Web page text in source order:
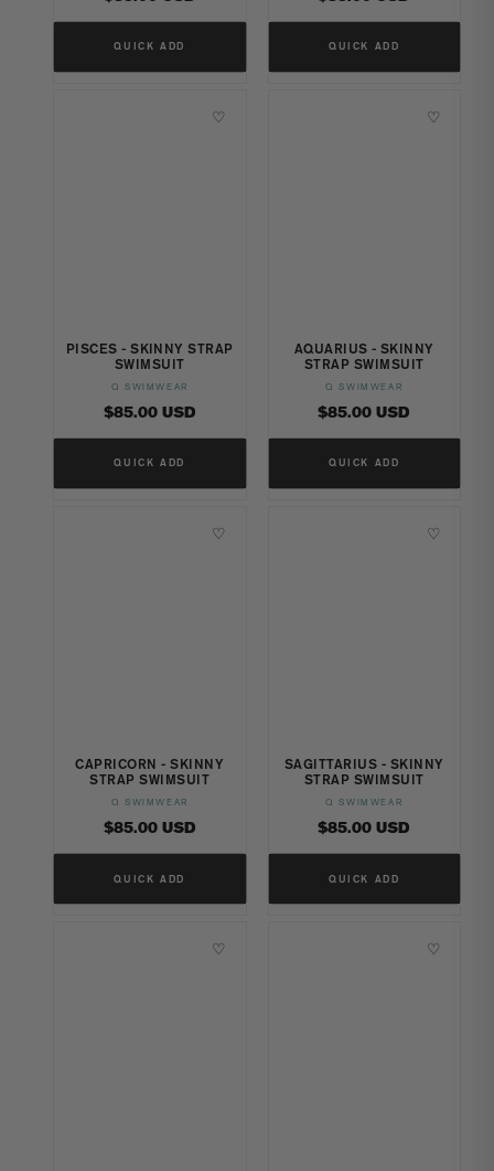
price
QUICK ADD
price
QUICK ADD
♡
PISCES - SKINNY STRAP
SWIMSUIT
Vendor:
Q SWIMWEAR
Regular
price
$85.00 USD
QUICK ADD
♡
AQUARIUS - SKINNY
STRAP SWIMSUIT
Vendor:
Q SWIMWEAR
Regular
price
$85.00 USD
QUICK ADD
♡
CAPRICORN - SKINNY
STRAP SWIMSUIT
Vendor:
Q SWIMWEAR
Regular
price
$85.00 USD
QUICK ADD
♡
SAGITTARIUS - SKINNY
STRAP SWIMSUIT
Vendor:
Q SWIMWEAR
Regular
price
$85.00 USD
QUICK ADD
♡ ♡